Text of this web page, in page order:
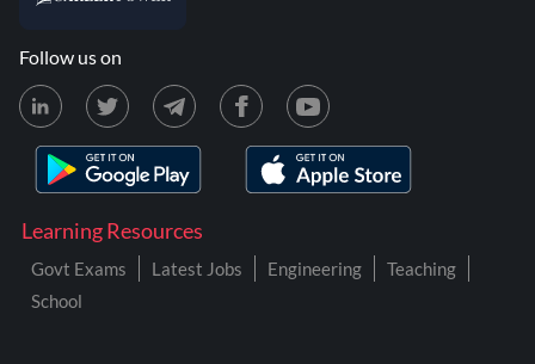
Learning Resources
Govt Exams Latest Jobs Engineering
Teaching
School
Follow us on